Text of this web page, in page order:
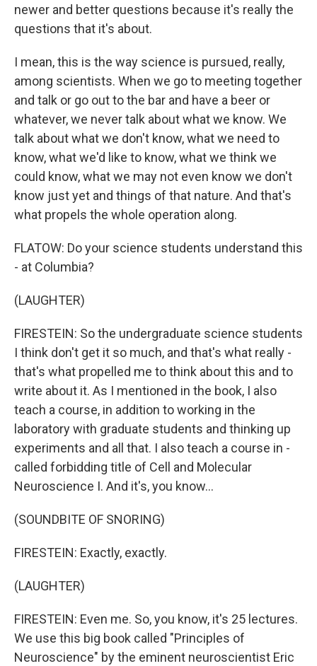
newer and better questions because it's really the
questions that it's about.
I mean, this is the way science is pursued, really,
among scientists. When we go to meeting together
and talk or go out to the bar and have a beer or
whatever, we never talk about what we know. We
talk about what we don't know, what we need to
know, what we'd like to know, what we think we
could know, what we may not even know we don't
know just yet and things of that nature. And that's
what propels the whole operation along.
FLATOW: Do your science students understand this
- at Columbia?
(LAUGHTER)
FIRESTEIN: So the undergraduate science students
I think don't get it so much, and that's what really -
that's what propelled me to think about this and to
write about it. As I mentioned in the book, I also
teach a course, in addition to working in the
laboratory with graduate students and thinking up
experiments and all that. I also teach a course in -
called forbidding title of Cell and Molecular
Neuroscience I. And it's, you know...
(SOUNDBITE OF SNORING)
FIRESTEIN: Exactly, exactly.
(LAUGHTER)
FIRESTEIN: Even me. So, you know, it's 25 lectures.
We use this big book called "Principles of
Neuroscience" by the eminent neuroscientist Eric